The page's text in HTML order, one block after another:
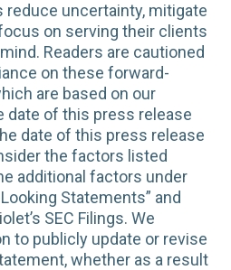
reduce uncertainty, mitigate
on serving their clients
Readers are cautioned
on these forward-
are based on our
date of this press release
date of this press release
the factors listed
additional factors under
Statements” and
SEC Filings. We
to publicly update or revise
whether as a result